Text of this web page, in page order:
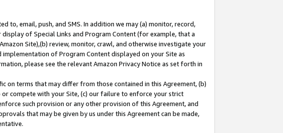
to, email, push, and SMS. In addition we may (a) monitor, record,
of Special Links and Program Content (for example, that a
Site),(b) review, monitor, crawl, and otherwise investigate your
of Program Content displayed on your Site as
please see the relevant Amazon Privacy Notice as set forth in
on terms that may differ from those contained in this Agreement, (b)
compete with your Site, (c) our failure to enforce your strict
such provision or any other provision of this Agreement, and
that may be given by us under this Agreement can be made,